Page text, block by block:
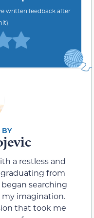
written feedback after
a restless and
graduating from
searching
imagination.
that took me